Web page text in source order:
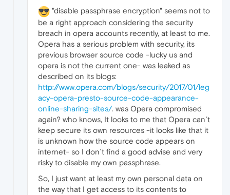
"disable passphrase encryption" seems not to
be a right approach considering the security
breach in opera accounts recently, at least to me.
Opera has a serious problem with security, its
previous browser source code -lucky us and
opera is not the current one- was leaked as
described on its blogs:
http://www.opera.com/blogs/security/2017/01/leg
acy-opera-presto-source-code-appearance-
online-sharing-sites/. was Opera compromised
again? who knows, It looks to me that Opera can´t
keep secure its own resources -it looks like that it
is unknown how the source code appears on
internet- so I don´t find a good advise and very
risky to disable my own passphrase.
So, I just want at least my own personal data on
the way that I get access to its contents to